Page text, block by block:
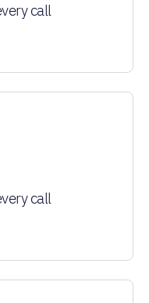
call
call